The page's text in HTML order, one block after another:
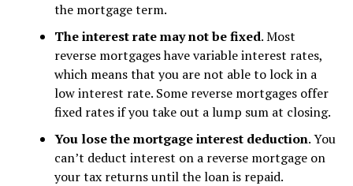
the mortgage term.
The interest rate may not be fixed. Most
reverse mortgages have variable interest rates,
which means that you are not able to lock in a
low interest rate. Some reverse mortgages offer
fixed rates if you take out a lump sum at closing.
You lose the mortgage interest deduction. You
can’t deduct interest on a reverse mortgage on
your tax returns until the loan is repaid.